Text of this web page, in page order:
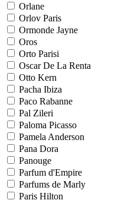
Orlane
Orlov Paris
Ormonde Jayne
Oros
Orto Parisi
Oscar De La Renta
Otto Kern
Pacha Ibiza
Paco Rabanne
Pal Zileri
Paloma Picasso
Pamela Anderson
Pana Dora
Panouge
Parfum d'Empire
Parfums de Marly
Paris Hilton